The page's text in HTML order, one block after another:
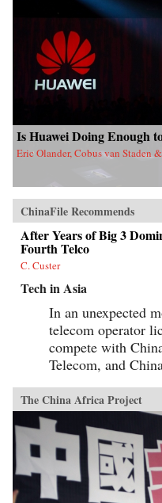
our understanding of the
of China’s attempt to become an
nation. —Oxford University
Is Huawei Doing Enough
Eric Olander, Cobus van Staden
ChinaFile Recommends
After Years of Big 3
Fourth Telco
C. Custer
Tech in Asia
In an unexpected
telecom operator
compete with
Telecom, and
The China Africa Project